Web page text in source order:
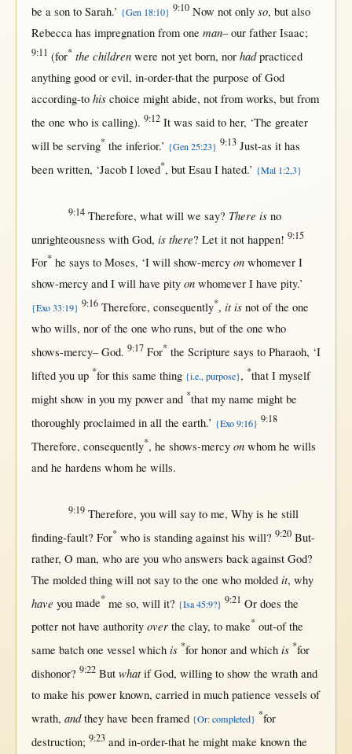
be a sonto Sarah.’ {Gen 18:10} 9:10 Now not only so, butalso
Rebeccahas impregnation from one man– our father Isaac;
9:11 (for* the childrenwere not yet born, nor had practiced
anything good or evil, in-order-thatthe purpose ofGod
according-to his choice might abide, not from works, but from
the one who is calling). 9:12It was saidto her, ‘The greater
willbe serving*the inferior.’ {Gen 25:23} 9:13 Just-as it has
been written, ‘JacobI loved*, but EsauI hated.’ {Mal 1:2,3}
9:14 Therefore, what will we say? There is no
unrighteousness with God, is there? Let it not happen! 9:15
For*he says to Moses, ‘I will show-mercy on whomeverI
show-mercyand I willhave pity on whomeverI have pity.’
{Exo 33:19} 9:16 Therefore, consequently*, it is notof the one
who wills, norof the one who runs, butof the one who
shows-mercy–God. 9:17 For*the Scripture says to Pharaoh, ‘I
liftedyou up *for this same thing {i.e., purpose}, *thatI myself
might show inyou my powerand *thatmy name mightbe
thoroughly proclaimed in allthe earth.’ {Exo 9:16} 9:18
Therefore, consequently*, he shows-mercy onwhom he wills
and he hardens whom he wills.
9:19 Therefore, you will sayto me, Whyis he still
finding-fault? For*who is standing againsthis will? 9:20 But-
rather, O man, who are you who answers back against God?
The moldedthing will not sayto the one who molded it, why
have you made*me so, will it? {Isa 45:9?} 9:21 Ordoes the
potter nothave authority overthe clay, to make* out-ofthe
same batch one vesselwhich is *for honorand which is *for
dishonor? 9:22 But what if God, willingto show the wrathand
to make his power known, carried in much patience vessels of
wrath, andthey have been framed {Or: completed} *for
destruction; 9:23and in-order-thathe mightmake knownthe